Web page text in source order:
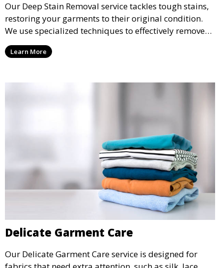
Our Deep Stain Removal service tackles tough stains,
restoring your garments to their original condition.
We use specialized techniques to effectively remove
stains from all types of fabrics.
Learn More
Delicate Garment Care
Our Delicate Garment Care service is designed for